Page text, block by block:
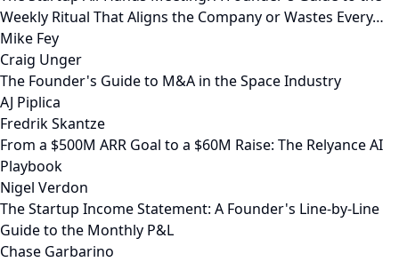
Weekly Ritual That Aligns the Company or Wastes Every…
Mike Fey
Craig Unger
The Founder's Guide to M&A in the Space Industry
AJ Piplica
Fredrik Skantze
From a $500M ARR Goal to a $60M Raise: The Relyance AI
Playbook
Nigel Verdon
The Startup Income Statement: A Founder's Line-by-Line
Guide to the Monthly P&L
Chase Garbarino